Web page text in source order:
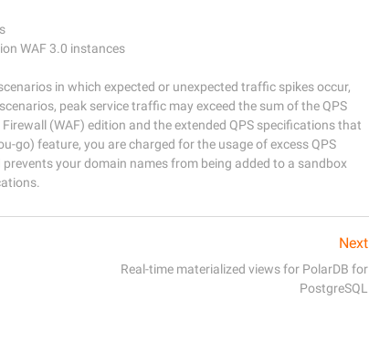
WAF 3.0 instances
in which expected or unexpected traffic spikes occur,
peak service traffic may exceed the sum of the QPS
(WAF) edition and the extended QPS specifications that
go) feature, you are charged for the usage of excess QPS
your domain names from being added to a sandbox
Next
Real-time materialized views for PolarDB for
PostgreSQL